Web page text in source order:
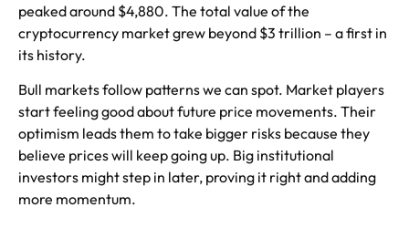
peaked around $4,880. The total value of the
cryptocurrency market grew beyond $3 trillion – a first in
its history.
Bull markets follow patterns we can spot. Market players
start feeling good about future price movements. Their
optimism leads them to take bigger risks because they
believe prices will keep going up. Big institutional
investors might step in later, proving it right and adding
more momentum.